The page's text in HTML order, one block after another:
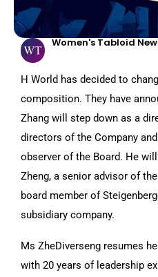
Women's Tabloid
H World has decided to
composition. They have
Zhang will step down as a
directors of the Company
observer of the Board. He
Zheng, a senior advisor of
board member of
subsidiary company.
Ms ZheDiverseng resumes
with 20 years of leadership